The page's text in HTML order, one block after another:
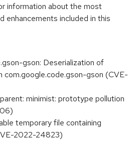
information about the most
enhancements included in this
gson: Deserialization of
com.google.code.gson-gson (CVE-
minimist: prototype pollution
temporary file containing
2022-24823)